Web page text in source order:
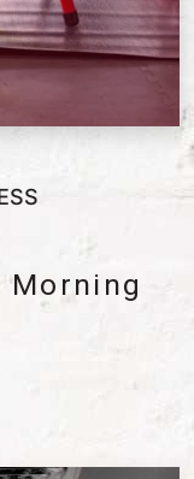
Morning